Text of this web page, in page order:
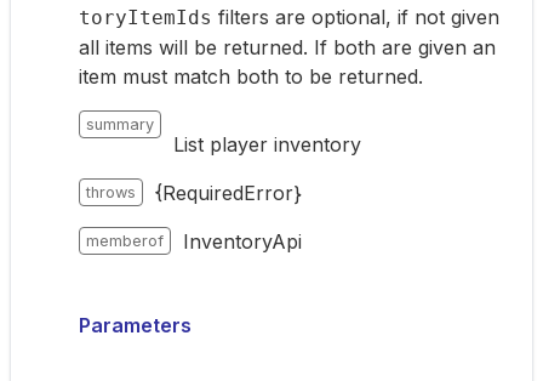
toryItemIds filters are optional, if not given
all items will be returned. If both are given an
item must match both to be returned.
summary
List player inventory
throws {RequiredError}
memberof InventoryApi
Parameters